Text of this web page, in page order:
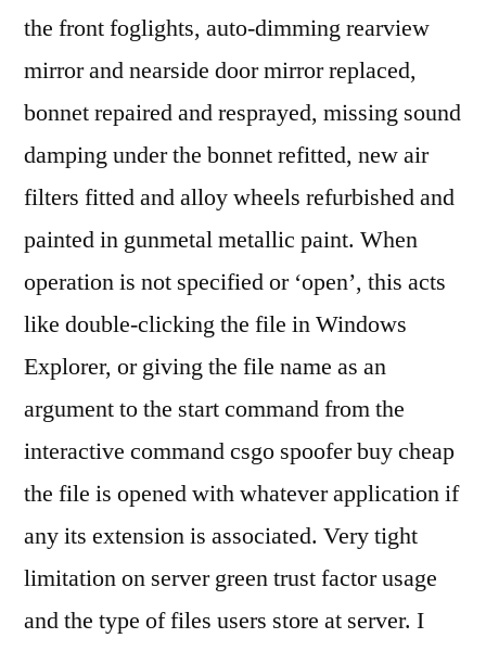
the front foglights, auto-dimming rearview
mirror and nearside door mirror replaced,
bonnet repaired and resprayed, missing sound
damping under the bonnet refitted, new air
filters fitted and alloy wheels refurbished and
painted in gunmetal metallic paint. When
operation is not specified or ‘open’, this acts
like double-clicking the file in Windows
Explorer, or giving the file name as an
argument to the start command from the
interactive command csgo spoofer buy cheap
the file is opened with whatever application if
any its extension is associated. Very tight
limitation on server green trust factor usage
and the type of files users store at server. I